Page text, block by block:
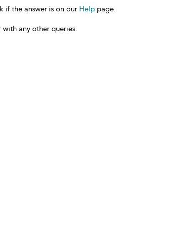
if the answer is on our Help page.
any other queries.